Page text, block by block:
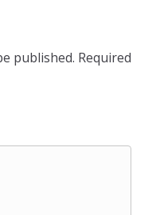
published. Required